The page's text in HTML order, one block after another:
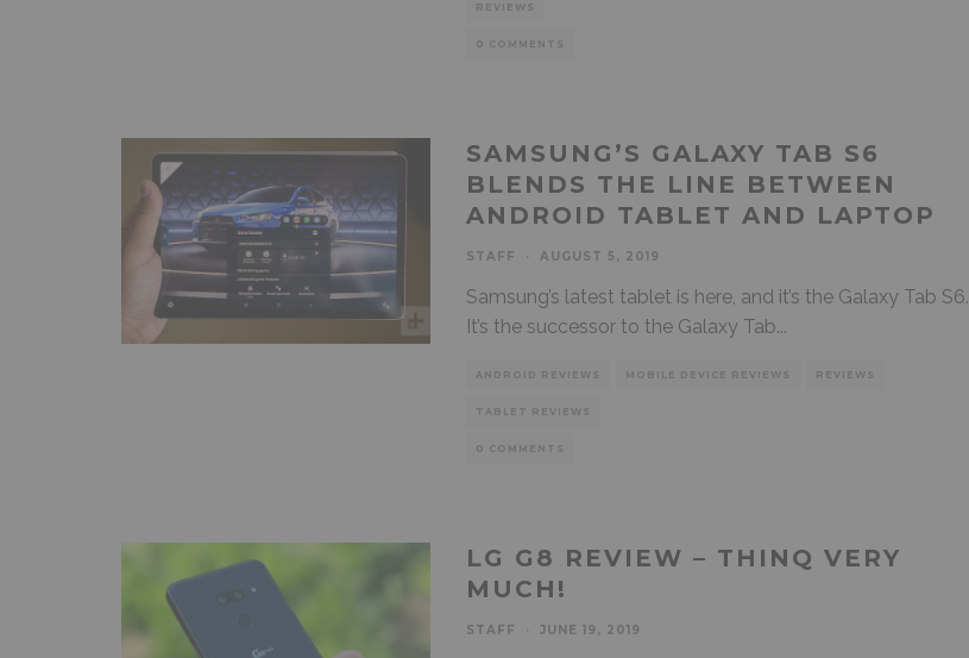
REVIEWS
0 COMMENTS
SAMSUNG’S GALAXY TAB S6
BLENDS THE LINE BETWEEN
ANDROID TABLET AND LAPTOP
STAFF AUGUST 5, 2019
Samsung’s latest tablet is here, and it’s the Galaxy Tab S6.
It’s the successor to the Galaxy Tab...
ANDROID REVIEWS MOBILE DEVICE REVIEWS REVIEWS
TABLET REVIEWS
0 COMMENTS
LG G8 REVIEW – THINQ VERY
MUCH!
STAFF JUNE 19, 2019